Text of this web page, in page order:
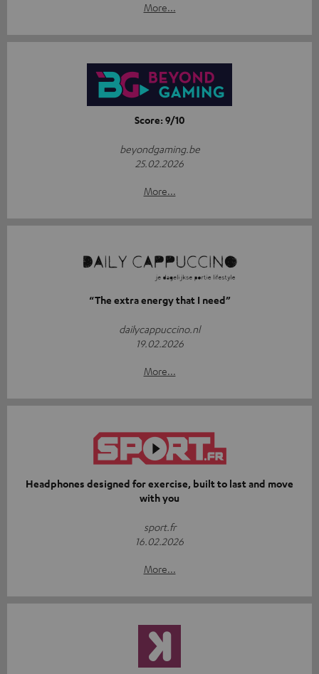
More...
Score: 9/10
beyondgaming.be
25.02.2026
More...
“The extra energy that I need”
dailycappuccino.nl
19.02.2026
More...
Headphones designed for exercise, built to last and move
with you
sport.fr
16.02.2026
More...